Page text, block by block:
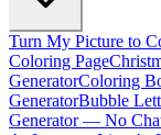
Turn My Picture to
Coloring Page
GeneratorColoring
GeneratorBubble
Generator — No